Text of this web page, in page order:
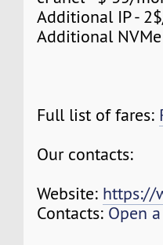
Additional IP -
Additional
Full list of fares:
Our contacts:
Website: https://
Contacts: Open